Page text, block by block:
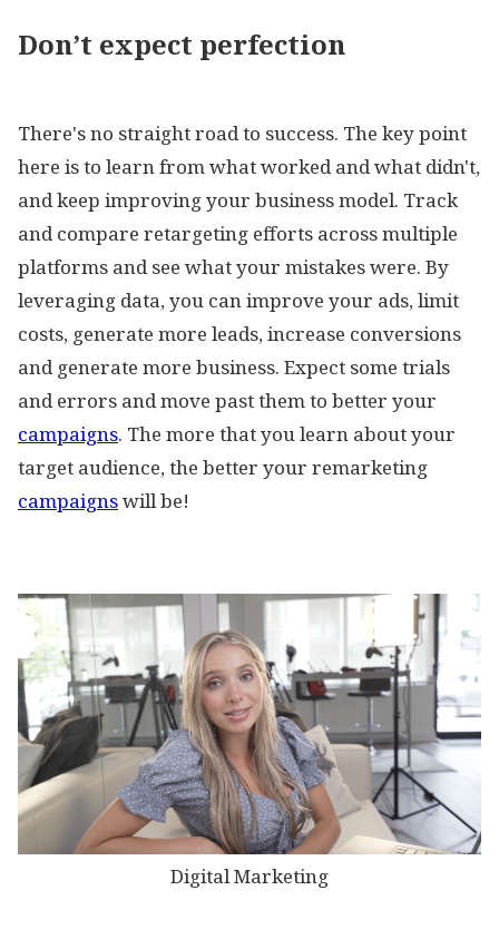
Don’t expect perfection
There's no straight road to success. The key point
here is to learn from what worked and what didn't,
and keep improving your business model. Track
and compare retargeting efforts across multiple
platforms and see what your mistakes were. By
leveraging data, you can improve your ads, limit
costs, generate more leads, increase conversions
and generate more business. Expect some trials
and errors and move past them to better your
campaigns. The more that you learn about your
target audience, the better your remarketing
campaignswill be!
Digital Marketing